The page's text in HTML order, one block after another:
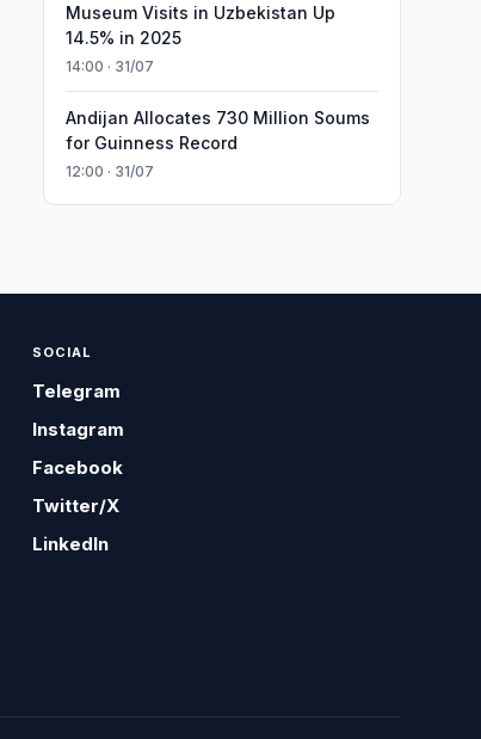
Museum Visits in Uzbekistan Up
14.5% in 2025
14:00 · 31/07
Andijan Allocates 730 Million Soums
for Guinness Record
12:00 · 31/07
SOCIAL
Telegram
Instagram
Facebook
Twitter/X
LinkedIn